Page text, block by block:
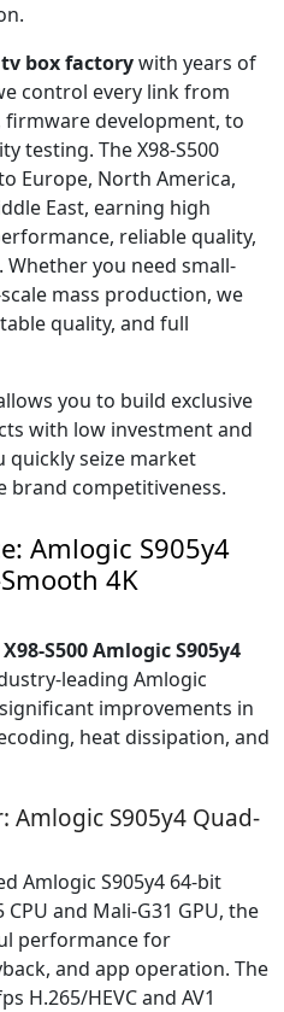
box factorywith years of
control every link from
firmware development, to
testing. The X98-S500
Europe, North America,
East, earning high
reliable quality,
you need small-
mass production, we
quality, and full
you to build exclusive
with low investment and
quickly seize market
brand competitiveness.
Amlogic S905y4
4K
X98-S500 Amlogic S905y4
leading Amlogic
improvements in
heat dissipation, and
Amlogic S905y4 Quad-
Amlogic S905y4 64-bit
and Mali-G31 GPU, the
performance for
and app operation. The
H.265/HEVC and AV1